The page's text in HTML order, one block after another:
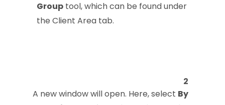
Group tool, which can be found under
the Client Area tab.
2
A new window will open. Here, select By